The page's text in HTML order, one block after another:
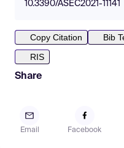
10.3390/ASEC2021-11141
Copy Citation
Bib
RIS
Share
Email Facebook